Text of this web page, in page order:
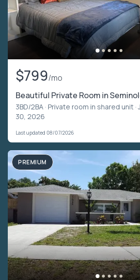
$799/mo
Beautiful Private Room in
3BD/2BA · Private room in shared unit
30, 2026
Last updated 08/07/2026
PREMIUM